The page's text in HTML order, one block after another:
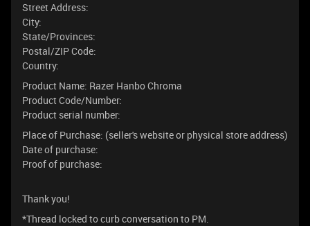
Street Address:
City:
State/Provinces:
Postal/ZIP Code:
Country:
Product Name: Razer Hanbo Chroma
Product Code/Number:
Product serial number:
Place of Purchase: (seller's website or physical store address)
Date of purchase:
Proof of purchase:
Thank you!
*Thread locked to curb conversation to PM.